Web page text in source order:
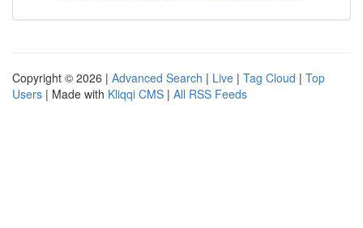
Copyright © 2026 | Advanced Search | Live | Tag Cloud | Top
Users | Made with Kliqqi CMS | All RSS Feeds